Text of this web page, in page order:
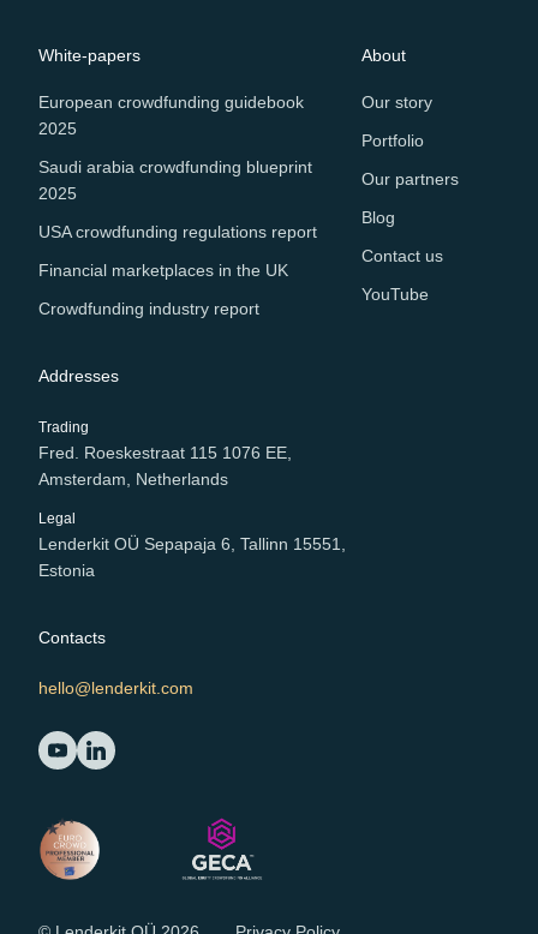
White-papers
European crowdfunding guidebook
2025
Saudi arabia crowdfunding blueprint
2025
USA crowdfunding regulations report
Financial marketplaces in the UK
Crowdfunding industry report
About
Our story
Portfolio
Our partners
Blog
Contact us
YouTube
Addresses
Trading
Fred. Roeskestraat 115 1076 EE,
Amsterdam, Netherlands
Legal
Lenderkit OÜ Sepapaja 6, Tallinn 15551,
Estonia
Contacts
hello@lenderkit.com